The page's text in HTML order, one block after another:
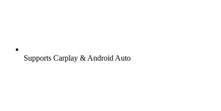
Supports Carplay & Android Auto